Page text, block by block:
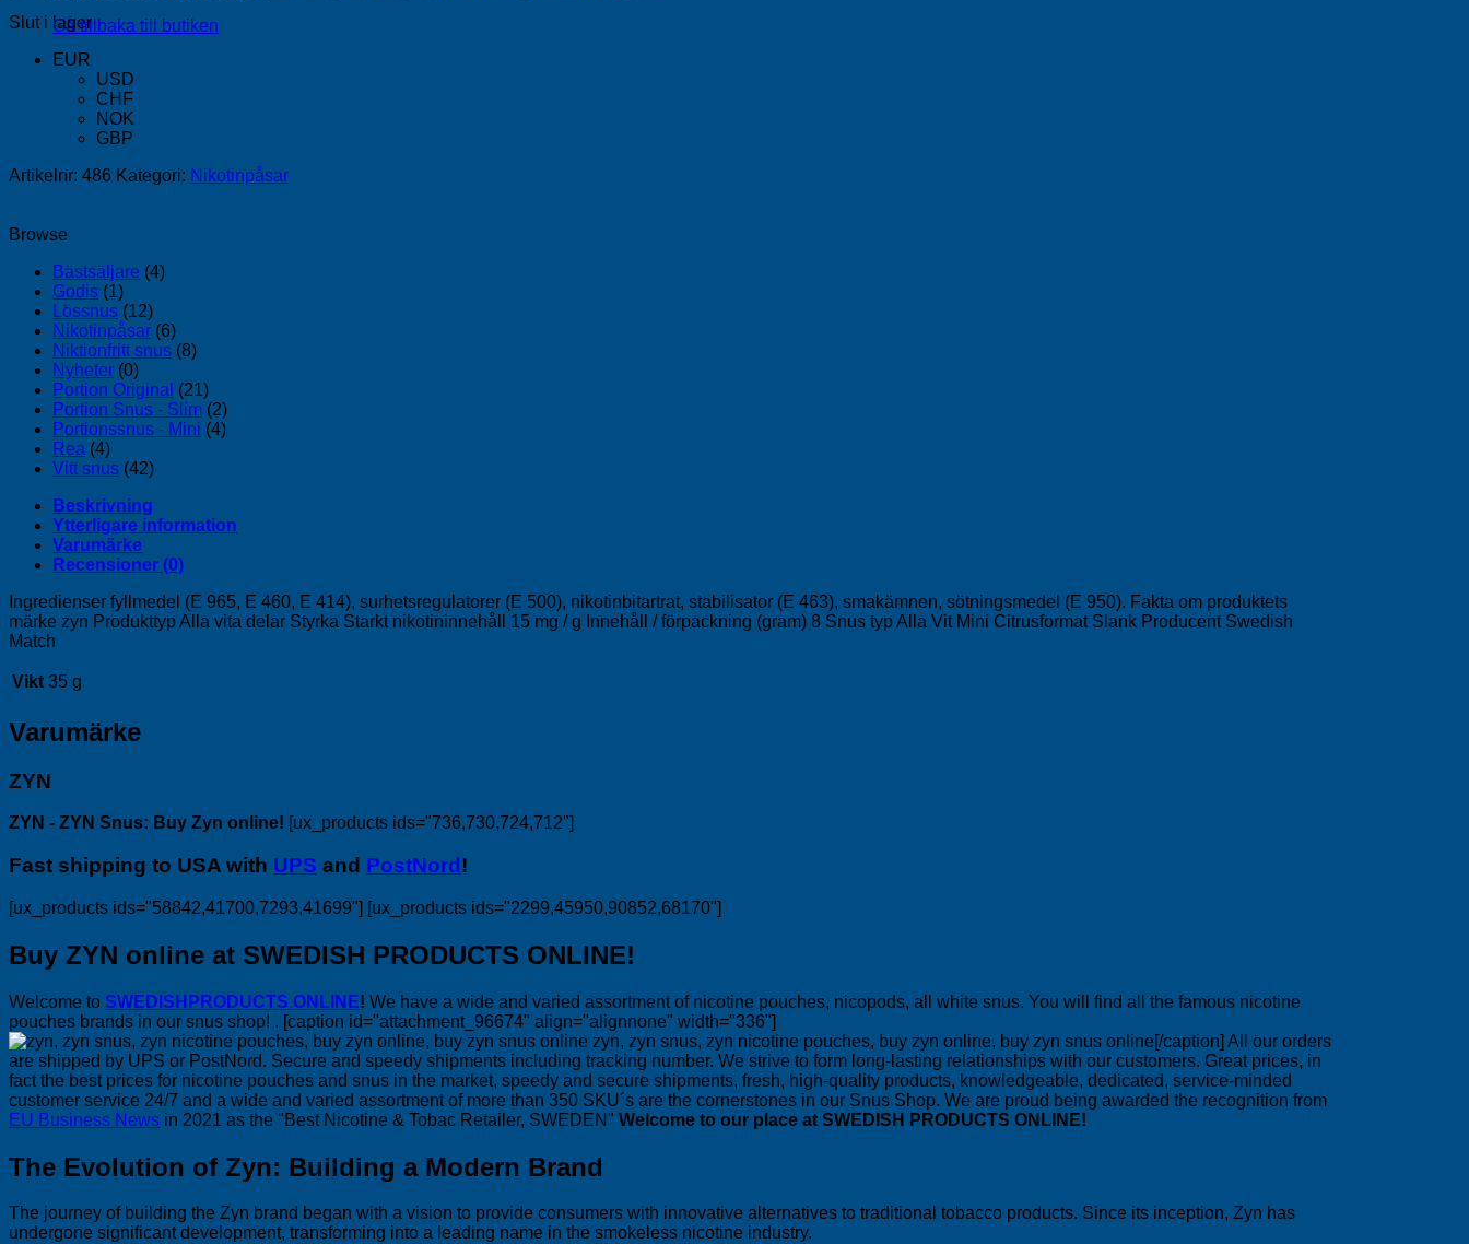
Gå tillbaka till butiken
Slut i lager
EUR
USD
CHF
NOK
GBP
Artikelnr: 486 Kategori: Nikotinpåsar
Browse
Bästsäljare (4)
Godis (1)
Lössnus (12)
Nikotinpåsar (6)
Niktionfritt snus (8)
Nyheter (0)
Portion Original (21)
Portion Snus - Slim (2)
Portionssnus - Mini (4)
Rea (4)
Vitt snus (42)
Beskrivning
Ytterligare information
Varumärke
Recensioner (0)
Ingredienser fyllmedel (E 965, E 460, E 414), surhetsregulatorer (E 500), nikotinbitartrat, stabilisator (E 463), smakämnen, sötningsmedel (E 950). Fakta om produktets
märke zyn Produkttyp Alla vita delar Styrka Starkt nikotininnehåll 15 mg / g Innehåll / förpackning (gram) 8 Snus typ Alla Vit Mini Citrusformat Slank Producent Swedish
Match
Vikt 35 g
Varumärke
ZYN
ZYN - ZYN Snus: Buy Zyn online! [ux_products ids="736,730,724,712"]
Fast shipping to USA with UPS and PostNord !
[ux_products ids="58842,41700,7293,41699"] [ux_products ids="2299,45950,90852,68170"]
Buy ZYN online at SWEDISH PRODUCTS ONLINE!
Welcome to SWEDISHPRODUCTS.ONLINE! We have a wide and varied assortment of nicotine pouches, nicopods, all white snus. You will find all the famous nicotine
pouches brands in our snus shop! . [caption id="attachment_96674" align="alignnone" width="336"]
zyn, zyn snus, zyn nicotine pouches, buy zyn online, buy zyn snus online[/caption] All our orders
are shipped by UPS or PostNord. Secure and speedy shipments including tracking number. We strive to form long-lasting relationships with our customers. Great prices, in
fact the best prices for nicotine pouches and snus in the market, speedy and secure shipments, fresh, high-quality products, knowledgeable, dedicated, service-minded
customer service 24/7 and a wide and varied assortment of more than 350 SKU´s are the cornerstones in our Snus Shop. We are proud being awarded the recognition from
EU Business News in 2021 as the "Best Nicotine & Tobac Retailer, SWEDEN" Welcome to our place at SWEDISH PRODUCTS ONLINE!
The Evolution of Zyn: Building a Modern Brand
The journey of building the Zyn brand began with a vision to provide consumers with innovative alternatives to traditional tobacco products. Since its inception, Zyn has
undergone significant development, transforming into a leading name in the smokeless nicotine industry.